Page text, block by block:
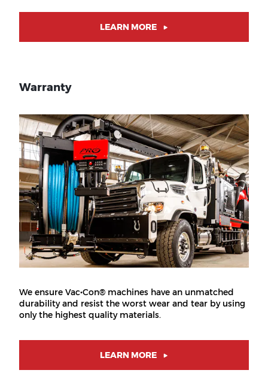
LEARN MORE
Warranty
We ensure Vac•Con® machines have an unmatched
durability and resist the worst wear and tear by using
only the highest quality materials.
LEARN MORE